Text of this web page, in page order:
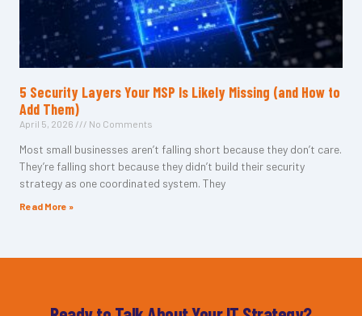
5 Security Layers Your MSP Is Likely Missing (and How to
Add Them)
April 5, 2026 No Comments
Most small businesses aren’t falling short because they don’t care.
They’re falling short because they didn’t build their security
strategy as one coordinated system. They
Read More »